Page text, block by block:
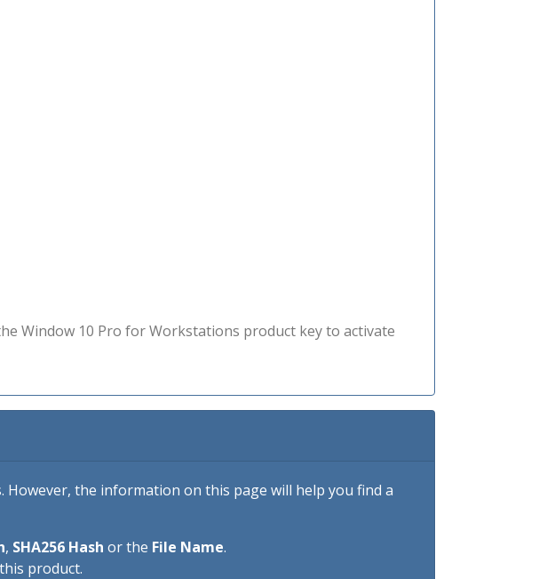
Window 10 Pro for Workstations product key to activate
However, the information on this page will help you find a
, SHA256 Hash or the File Name.
product.